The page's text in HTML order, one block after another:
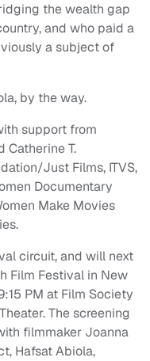
the wealth gap
and who paid a
a subject of
by the way.
support from
Catherine T.
Just Films, ITVS,
Documentary
Make Movies
circuit, and will next
Film Festival in New
PM at Film Society
The screening
filmmaker Joanna
Hafsat Abiola,